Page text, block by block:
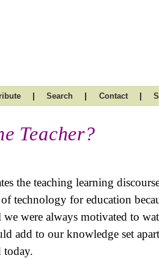
| Search | Contact |
Teacher?
the teaching learning
of technology for education
we were always motivated to
add to our knowledge set
today.